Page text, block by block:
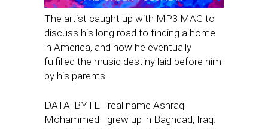
The artist caught up with MP3 MAG to
discuss his long road to finding a home
in America, and how he eventually
fulfilled the music destiny laid before him
by his parents.
DATA_BYTE—real name Ashraq
Mohammed—grew up in Baghdad, Iraq.